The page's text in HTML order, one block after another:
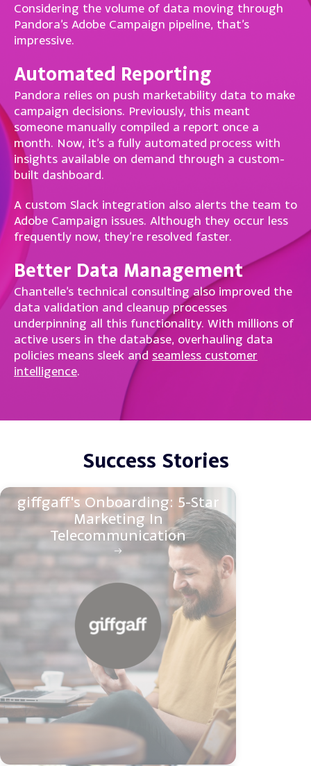
Considering the volume of data moving through
Pandora’s Adobe Campaign pipeline, that’s
impressive.
Automated Reporting
Pandora relies on push marketability data to make
campaign decisions. Previously, this meant
someone manually compiled a report once a
month. Now, it’s a fully automated process with
insights available on demand through a custom-
built dashboard.
A custom Slack integration also alerts the team to
Adobe Campaign issues. Although they occur less
frequently now, they’re resolved faster.
Better Data Management
Chantelle’s technical consulting also improved the
data validation and cleanup processes
underpinning all this functionality. With millions of
active users in the database, overhauling data
policies means sleek and seamless customer
intelligence.
Success Stories
giffgaff's Onboarding: 5-Star
Marketing In
Telecommunication